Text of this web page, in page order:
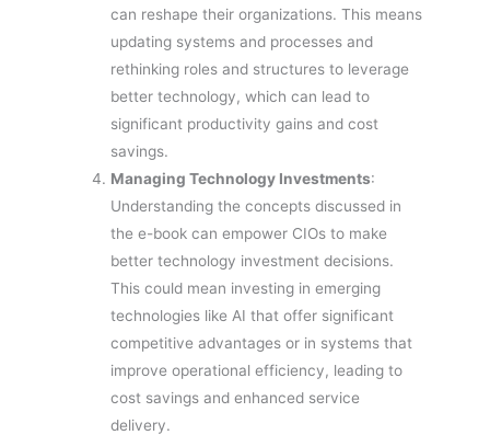
can reshape their organizations. This means
updating systems and processes and
rethinking roles and structures to leverage
better technology, which can lead to
significant productivity gains and cost
savings.
Managing Technology Investments:
Understanding the concepts discussed in
the e-book can empower CIOs to make
better technology investment decisions.
This could mean investing in emerging
technologies like AI that offer significant
competitive advantages or in systems that
improve operational efficiency, leading to
cost savings and enhanced service
delivery.